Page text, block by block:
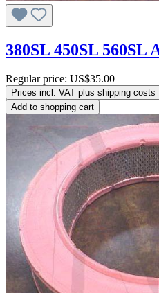
380SL 450SL 560SL
Regular price: US$35.00
Prices incl. VAT plus shipping costs
Add to shopping cart